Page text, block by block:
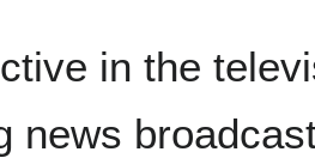
in the
news